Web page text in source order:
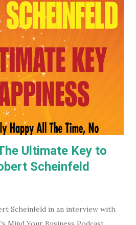
elite organization is doing. If
closer eye, and maybe even have
WEF is doing in your part of the
affordable paid subscriptions
free for 30 days - imagine... a
your beady little eye on this
that wants to control what toilet
#notsponsored). While much of
Ultimate Key to
Scheinfeld
Scheinfeld in an interview with